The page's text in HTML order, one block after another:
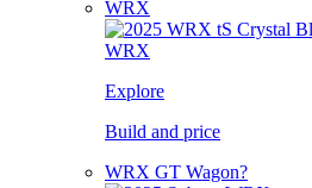
WRX
WRX
Explore
Build and price
WRX GT Wagon?